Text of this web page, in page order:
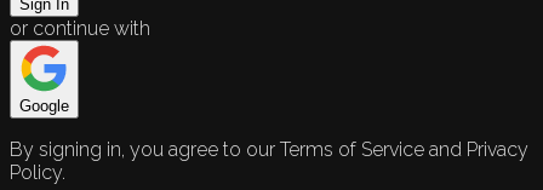
Sign In
or continue with
Google
By signing in, you agree to our Terms of Service and Privacy
Policy.